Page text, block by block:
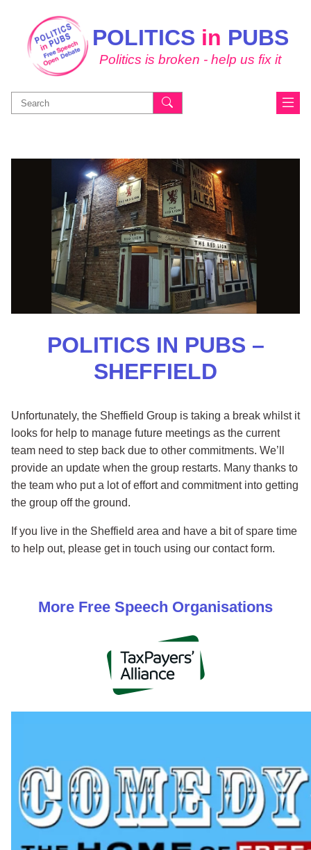
POLITICS in PUBS
Politics is broken - help us fix it
Search
for:
POLITICS IN PUBS –
SHEFFIELD
Unfortunately, the Sheffield Group is taking a break whilst it
looks for help to manage future meetings as the current
team need to step back due to other commitments. We’ll
provide an update when the group restarts. Many thanks to
the team who put a lot of effort and commitment into getting
the group off the ground.
If you live in the Sheffield area and have a bit of spare time
to help out, please get in touch using our contact form.
More Free Speech Organisations